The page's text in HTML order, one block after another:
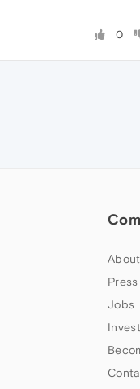
0
Jobs